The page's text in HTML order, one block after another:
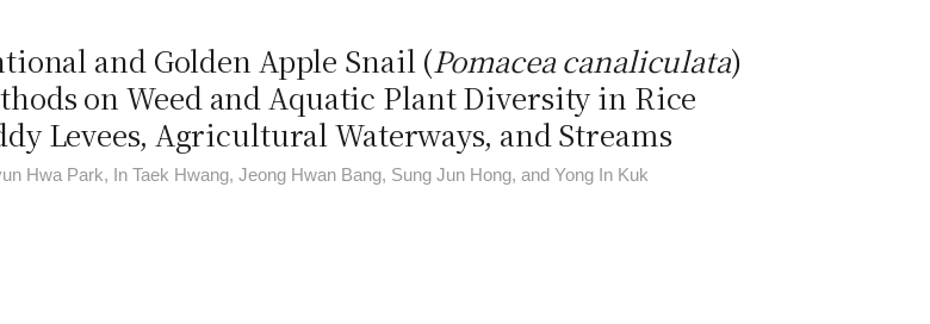
and Golden Apple Snail (Pomacea canaliculata)
on Weed and Aquatic Plant Diversity in Rice
Levees, Agricultural Waterways, and Streams
Hwa Park, In Taek Hwang, Jeong Hwan Bang, Sung Jun Hong, and Yong In Kuk